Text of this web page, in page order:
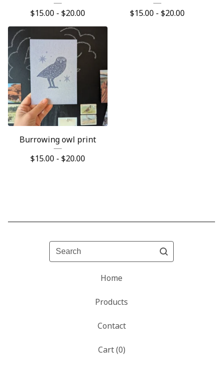
$15.00 - $20.00
$15.00 - $20.00
Burrowing owl print
$15.00 - $20.00
Search
Home
Products
Contact
Cart (0)